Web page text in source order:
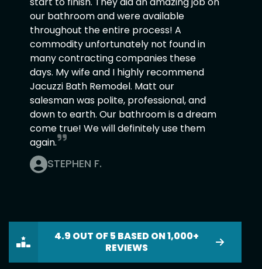
our bathroom and were available
throughout the entire process! A
commodity unfortunately not found in
many contracting companies these
days. My wife and I highly recommend
Jacuzzi Bath Remodel. Matt our
salesman was polite, professional, and
down to earth. Our bathroom is a dream
come true! We will definitely use them
again.
STEPHEN F.
4.9 OUT OF 5 BASED ON 1,000+
REVIEWS